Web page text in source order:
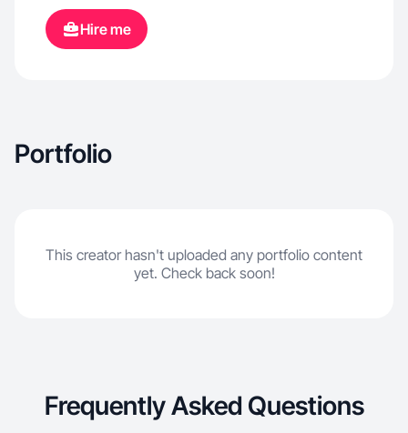
audience through storytelling and lifestyle. My
passions include beauty, cooking, wellness,
fitness, and books — and I love creating content
every project. Let’s collaborate and bring your
Hire me
Portfolio
This creator hasn't uploaded any portfolio content
yet. Check back soon!
Frequently Asked Questions